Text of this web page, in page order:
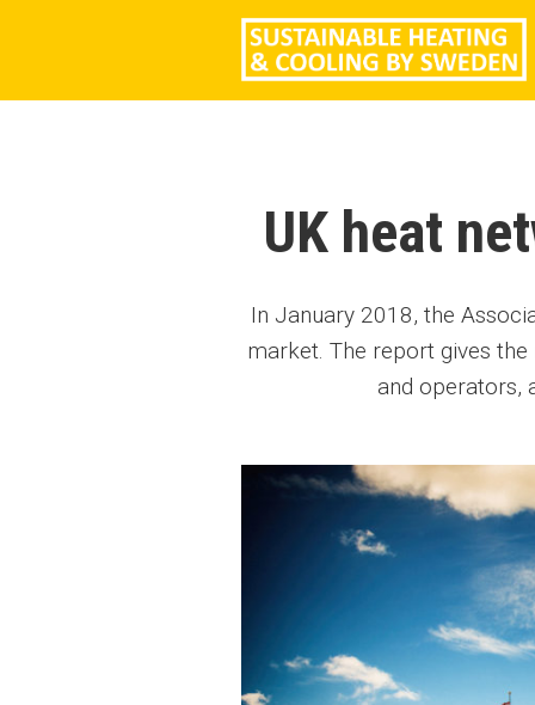
UK heat
In January 2018, the
market. The report gives
and operators,